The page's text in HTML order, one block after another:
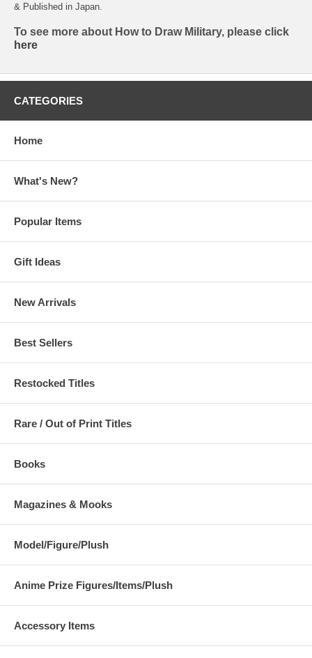
& Published in Japan.
To see more about How to Draw Military, please click
here
CATEGORIES
Home
What's New?
Popular Items
Gift Ideas
New Arrivals
Best Sellers
Restocked Titles
Rare / Out of Print Titles
Books
Magazines & Mooks
Model/Figure/Plush
Anime Prize Figures/Items/Plush
Accessory Items